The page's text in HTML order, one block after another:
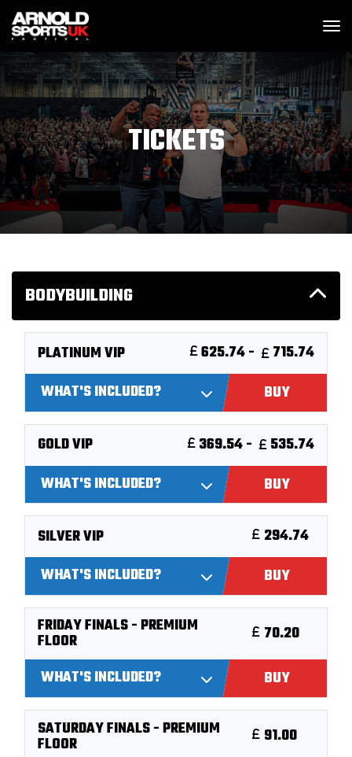
TICKETS
BODYBUILDING
PLATINUM VIP
WHAT'S INCLUDED?
625.74 -
715.74
BUY
GOLD VIP
WHAT'S INCLUDED?
369.54 -
535.74
BUY
SILVER VIP
WHAT'S INCLUDED?
294.74
BUY
FRIDAY FINALS - PREMIUM
FLOOR
WHAT'S INCLUDED?
70.20
BUY
SATURDAY FINALS - PREMIUM
FLOOR
91.00